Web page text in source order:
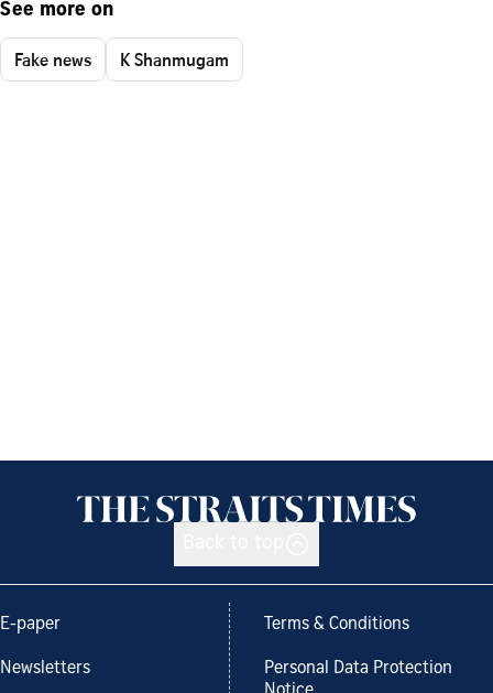
See more on
Fake news K Shanmugam
E-paper
Newsletters
Terms & Conditions
Personal Data Protection